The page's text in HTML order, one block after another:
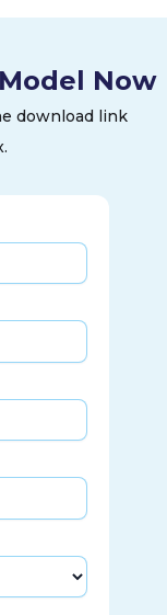
electric utilities.Now
download link